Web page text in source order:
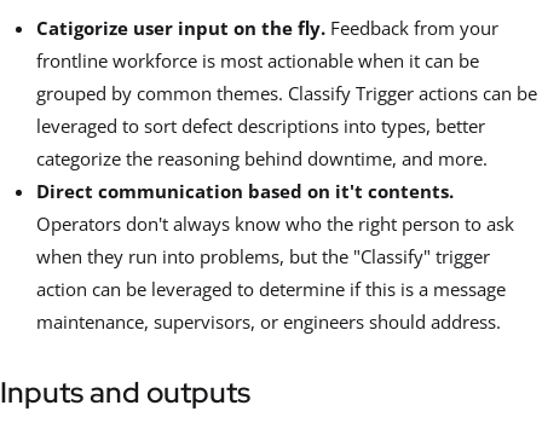
Catigorize user input on the fly. Feedback from your
frontline workforce is most actionable when it can be
grouped by common themes. Classify Trigger actions can be
leveraged to sort defect descriptions into types, better
categorize the reasoning behind downtime, and more.
Direct communication based on it't contents.
Operators don't always know who the right person to ask
when they run into problems, but the "Classify" trigger
action can be leveraged to determine if this is a message
maintenance, supervisors, or engineers should address.
Inputs and outputs